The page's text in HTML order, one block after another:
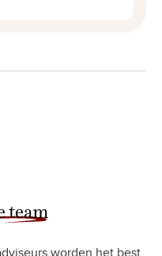
team
worden het best